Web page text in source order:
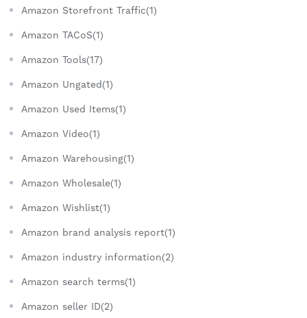
Amazon Storefront Traffic(1)
Amazon TACoS(1)
Amazon Tools(17)
Amazon Ungated(1)
Amazon Used Items(1)
Amazon Video(1)
Amazon Warehousing(1)
Amazon Wholesale(1)
Amazon Wishlist(1)
Amazon brand analysis report(1)
Amazon industry information(2)
Amazon search terms(1)
Amazon seller ID(2)